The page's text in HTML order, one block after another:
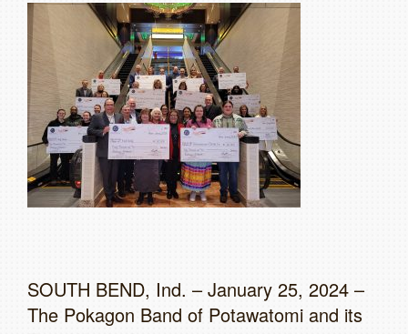
SOUTH BEND, Ind. – January 25, 2024 –
The Pokagon Band of Potawatomi and its